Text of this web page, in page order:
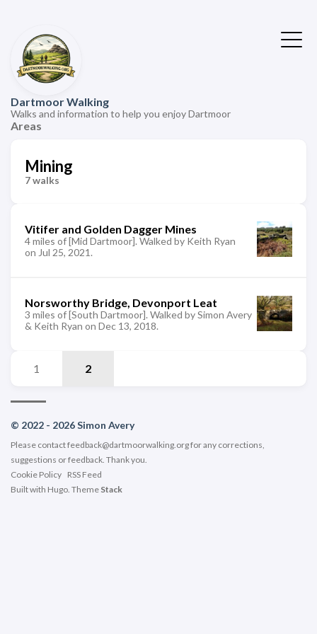
Dartmoor Walking
Walks and information to help you enjoy Dartmoor
Areas
Mining
7 walks
Vitifer and Golden Dagger Mines
4 miles of [Mid Dartmoor]. Walked by Keith Ryan
on Jul 25, 2021.
Norsworthy Bridge, Devonport Leat
3 miles of [South Dartmoor]. Walked by Simon Avery
& Keith Ryan on Dec 13, 2018.
1 2
© 2022 - 2026 Simon Avery
Please contactfeedback@dartmoorwalking.orgfor any corrections,
suggestions or feedback. Thank you.
Cookie Policy RSS Feed
Built with Hugo . Theme Stack